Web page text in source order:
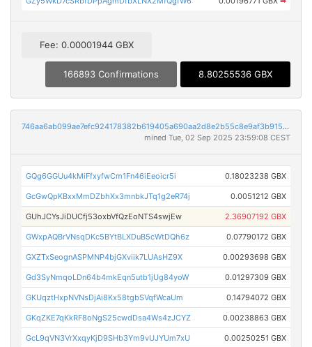
Fee: 0.00001944 GBX
166893 Confirmations 8.80255536 GBX
746aa6ab099ae7efc924178382b619405a690aa2d8e2b55c8e9af3b915ee3fb3
mined Tue, 02 Sep 2025 23:59:08 CEST
GQg6GGUu4kMiFfxyfwCm1Fn46iEeoicr5i 0.18023238 GBX
GcGwQpKBxxMmDZbhXx3mnbkJTq1g2eR74j 0.0051212 GBX
GUhJCYsJiDUCfj53oxbVfQzEoNTS4swjEw 2.36907192 GBX
GWxpAQBrVNsqDKc5BYtBLXDuB5cWtDQh6z 0.07790172 GBX
GXZTxSeognASPMNP4bjGXviik7LUAsHZ9X 0.00293698 GBX
Gd3SyNmqoLDn64b4mkEqn5utb1jUg84yoW 0.01297309 GBX
GKUqztHxpNVNsDjAi8Kx58tgbSVqfWcaUm 0.14794072 GBX
GKqZKE7qKkRF8oNgS25cwdDsa4Ws4zJCYZ 0.00238863 GBX
GcL9qVN3VrXxqyKjD9SHb3Ym9vUJYUm7xU 0.00250251 GBX